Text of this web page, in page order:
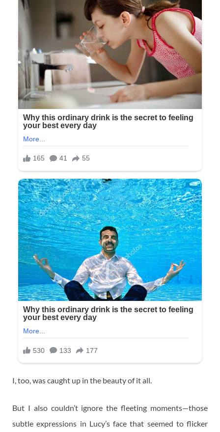
I, too, was caught up in the beauty of it all.
But I also couldn’t ignore the fleeting moments—those
subtle expressions in Lucy’s face that seemed to flicker